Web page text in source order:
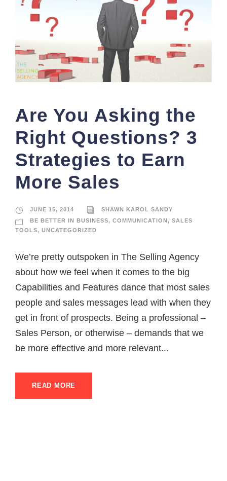
Are You Asking the
Right Questions? 3
Strategies to Earn
More Sales
JUNE 15, 2014
SHAWN KAROL SANDY
BE BETTER IN BUSINESS, COMMUNICATION , SALES
TOOLS, UNCATEGORIZED
We’re pretty outspoken in The Selling Agency
about how we feel when it comes to the big
Capabilities and Features dance that most sales
people and sales messages lead with when they
get in front of prospects. Being a professional –
Sales Person, or otherwise – demands that we
be more effective and more relevant...
READ MORE